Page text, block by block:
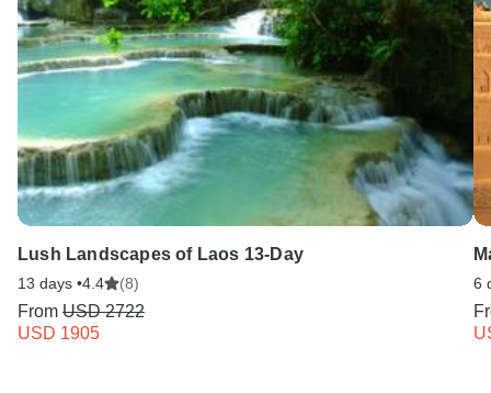
Lush Landscapes of Laos 13-Day
13 days •4.4 (8)
From USD 2722
USD 1905
6